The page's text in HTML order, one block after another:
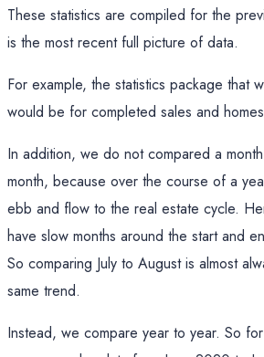
These statistics are compiled for the
is the most recent full picture of data.
For example, the statistics package that
would be for completed sales and
In addition, we do not compared a
month, because over the course of a
ebb and flow to the real estate cycle.
have slow months around the start and
So comparing July to August is almost
same trend.
Instead, we compare year to year. So